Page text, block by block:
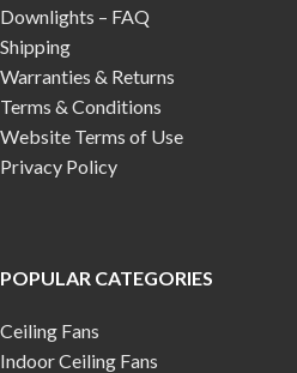
Downlights – FAQ
Shipping
Warranties & Returns
Terms & Conditions
Website Terms of Use
Privacy Policy
POPULAR CATEGORIES
Ceiling Fans
Indoor Ceiling Fans